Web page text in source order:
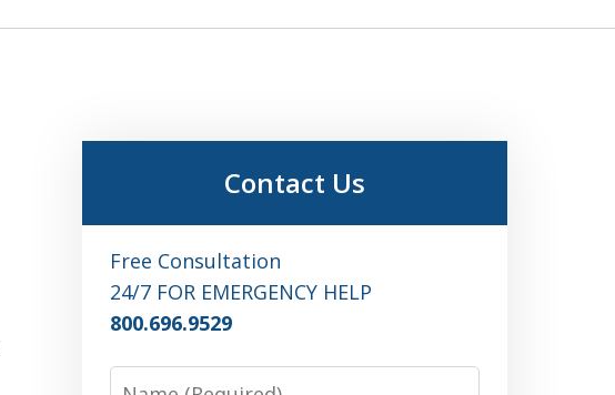
Contact Us
Free Consultation
24/7 FOR EMERGENCY HELP
800.696.9529
Name